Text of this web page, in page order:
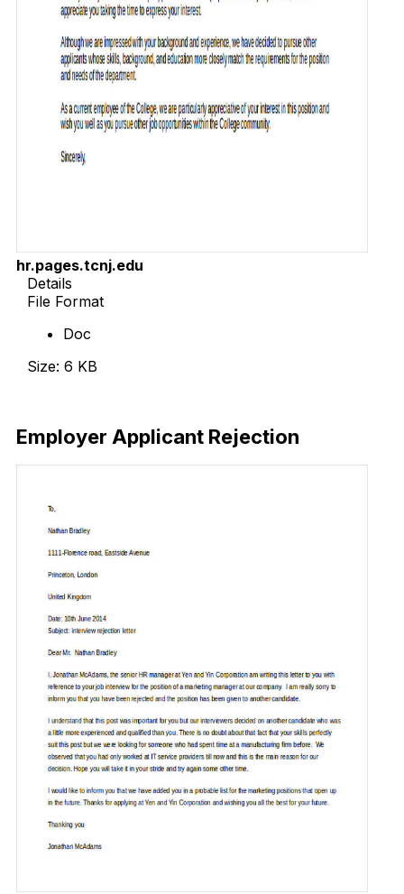
hr.pages.tcnj.edu
Details
File Format
Doc
Size: 6 KB
Employer Applicant Rejection